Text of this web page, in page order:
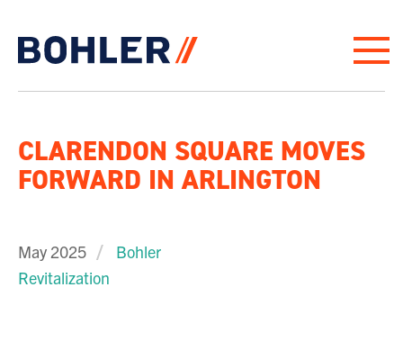
CLARENDON SQUARE MOVES
FORWARD IN ARLINGTON
May 2025
Bohler
Revitalization